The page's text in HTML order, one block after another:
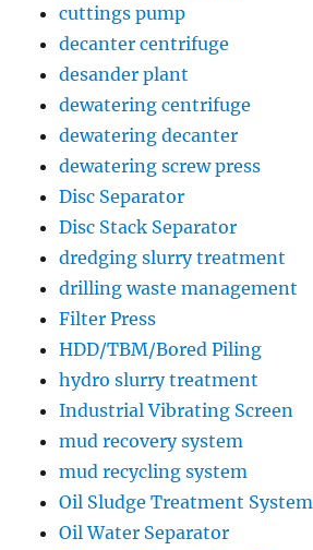
cuttings pump
decanter centrifuge
desander plant
dewatering centrifuge
dewatering decanter
dewatering screw press
Disc Separator
Disc Stack Separator
dredging slurry treatment
drilling waste management
Filter Press
HDD/TBM/Bored Piling
hydro slurry treatment
Industrial Vibrating Screen
mud recovery system
mud recycling system
Oil Sludge Treatment System
Oil Water Separator